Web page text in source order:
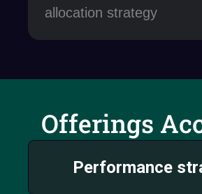
allocation strategy
Offerings
Performance